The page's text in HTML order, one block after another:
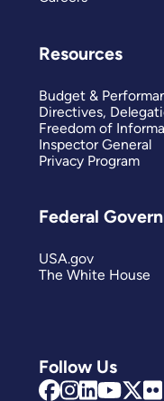
Follow Us
Resources
Budget &
Directives,
Freedom of
Inspector General
Privacy Program
Federal
USA.gov
The White House